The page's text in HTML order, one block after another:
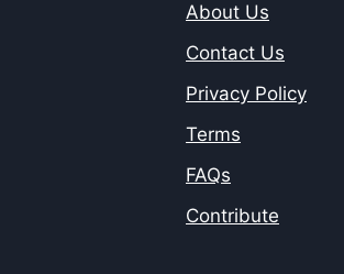
About Us
Contact Us
Privacy Policy
Terms
FAQs
Contribute